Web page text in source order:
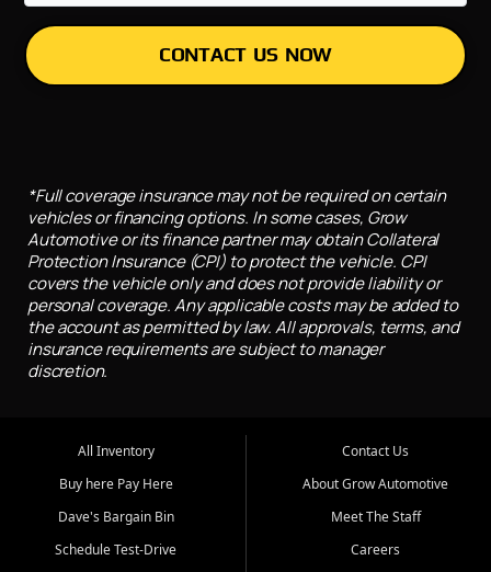
CONTACT US NOW
*Full coverage insurance may not be required on certain
vehicles or financing options. In some cases, Grow
Automotive or its finance partner may obtain Collateral
Protection Insurance (CPI) to protect the vehicle. CPI
covers the vehicle only and does not provide liability or
personal coverage. Any applicable costs may be added to
the account as permitted by law. All approvals, terms, and
insurance requirements are subject to manager
discretion.
All Inventory
Buy here Pay Here
Dave's Bargain Bin
Schedule Test-Drive
Contact Us
About Grow Automotive
Meet The Staff
Careers